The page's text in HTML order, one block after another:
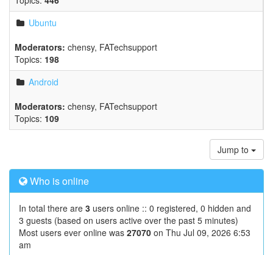
Ubuntu
Moderators: chensy, FATechsupport
Topics: 198
Android
Moderators: chensy, FATechsupport
Topics: 109
Jump to
Who is online
In total there are 3 users online :: 0 registered, 0 hidden and
3 guests (based on users active over the past 5 minutes)
Most users ever online was 27070 on Thu Jul 09, 2026 6:53
am